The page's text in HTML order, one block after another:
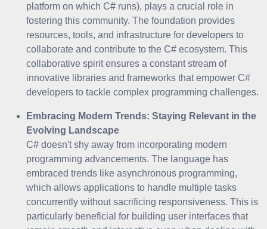
platform on which C# runs), plays a crucial role in
fostering this community. The foundation provides
resources, tools, and infrastructure for developers to
collaborate and contribute to the C# ecosystem. This
collaborative spirit ensures a constant stream of
innovative libraries and frameworks that empower C#
developers to tackle complex programming challenges.
Embracing Modern Trends: Staying Relevant in the
Evolving Landscape
C# doesn't shy away from incorporating modern
programming advancements. The language has
embraced trends like asynchronous programming,
which allows applications to handle multiple tasks
concurrently without sacrificing responsiveness. This is
particularly beneficial for building user interfaces that